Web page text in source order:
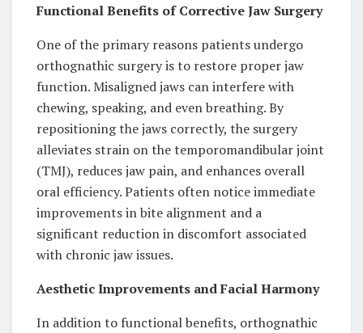
Functional Benefits of Corrective Jaw Surgery
One of the primary reasons patients undergo
orthognathic surgery is to restore proper jaw
function. Misaligned jaws can interfere with
chewing, speaking, and even breathing. By
repositioning the jaws correctly, the surgery
alleviates strain on the temporomandibular joint
(TMJ), reduces jaw pain, and enhances overall
oral efficiency. Patients often notice immediate
improvements in bite alignment and a
significant reduction in discomfort associated
with chronic jaw issues.
Aesthetic Improvements and Facial Harmony
In addition to functional benefits, orthognathic